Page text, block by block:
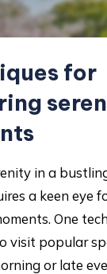
for
in a
a keen eye
One
visit popular
or late